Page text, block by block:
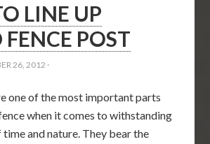
LINE UP
POST
26, 2012 ·
one of the most important parts
when it comes to withstanding
time and nature. They bear the